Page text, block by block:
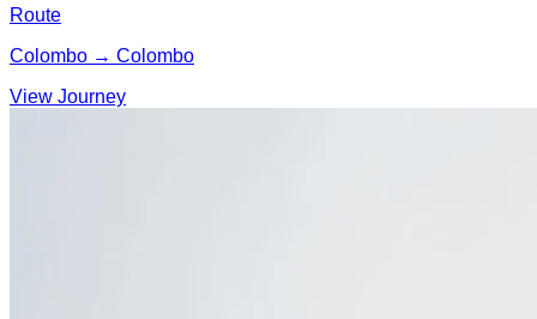
Route
Colombo → Colombo
View Journey